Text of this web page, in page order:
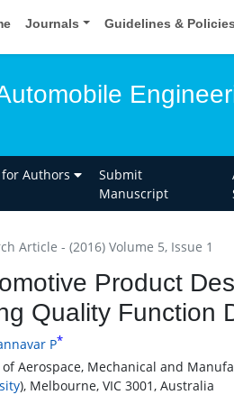
Journals Guidelines & Policies
Authors
Submit
Manuscript
Article - (2016) Volume 5, Issue 1
Product
Quality Function
P*
of Aerospace, Mechanical and
), Melbourne, VIC 3001, Australia